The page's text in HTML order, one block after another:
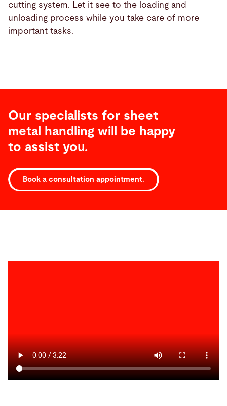
cutting system. Let it see to the loading and
unloading process while you take care of more
important tasks.
Our specialists for sheet
metal handling will be happy
to assist you.
Book a consultation appointment.